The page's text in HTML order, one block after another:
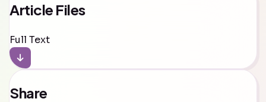
Article Files
Full Text
Share